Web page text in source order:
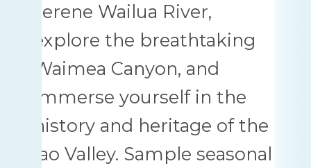
serene Wailua River,
explore the breathtaking
Waimea Canyon, and
immerse yourself in the
history and heritage of the
Iao Valley. Sample seasonal